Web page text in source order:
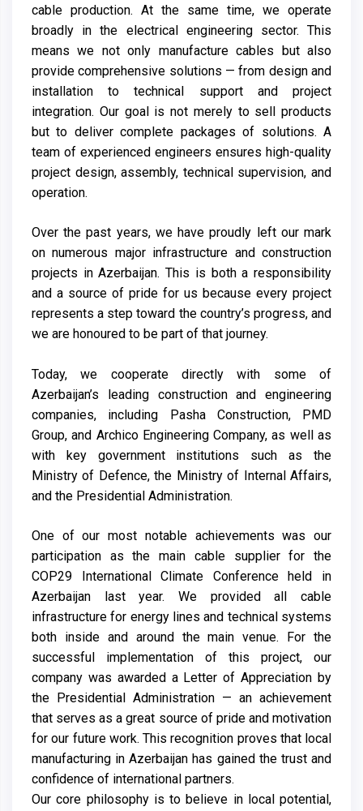
cable production. At the same time, we operate
broadly in the electrical engineering sector. This
means we not only manufacture cables but also
provide comprehensive solutions — from design and
installation to technical support and project
integration. Our goal is not merely to sell products
but to deliver complete packages of solutions. A
team of experienced engineers ensures high-quality
project design, assembly, technical supervision, and
operation.
Over the past years, we have proudly left our mark
on numerous major infrastructure and construction
projects in Azerbaijan. This is both a responsibility
and a source of pride for us because every project
represents a step toward the country’s progress, and
we are honoured to be part of that journey.
Today, we cooperate directly with some of
Azerbaijan’s leading construction and engineering
companies, including Pasha Construction, PMD
Group, and Archico Engineering Company, as well as
with key government institutions such as the
Ministry of Defence, the Ministry of Internal Affairs,
and the Presidential Administration.
One of our most notable achievements was our
participation as the main cable supplier for the
COP29 International Climate Conference held in
Azerbaijan last year. We provided all cable
infrastructure for energy lines and technical systems
both inside and around the main venue. For the
successful implementation of this project, our
company was awarded a Letter of Appreciation by
the Presidential Administration — an achievement
that serves as a great source of pride and motivation
for our future work. This recognition proves that local
manufacturing in Azerbaijan has gained the trust and
confidence of international partners.
Our core philosophy is to believe in local potential,